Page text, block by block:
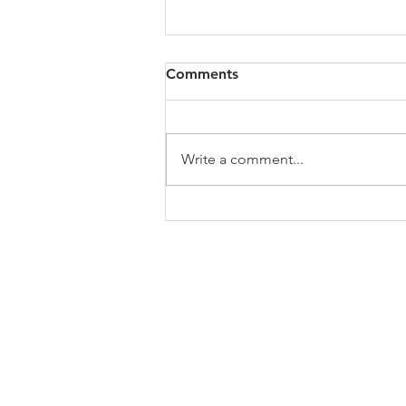
All of VOL Archives
https://4bde65de-445b-47b4-
es/4bde65_a9819b12e00c4dd4b7
b25adf24d15708.zip
Comments
Write a comment...